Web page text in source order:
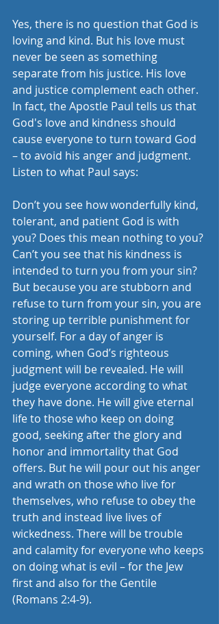
Yes, there is no question that God is
loving and kind. But his love must
never be seen as something
separate from his justice. His love
and justice complement each other.
In fact, the Apostle Paul tells us that
God's love and kindness should
cause everyone to turn toward God
– to avoid his anger and judgment.
Listen to what Paul says:
Don’t you see how wonderfully kind,
tolerant, and patient God is with
you? Does this mean nothing to you?
Can’t you see that his kindness is
intended to turn you from your sin?
But because you are stubborn and
refuse to turn from your sin, you are
storing up terrible punishment for
yourself. For a day of anger is
coming, when God’s righteous
judgment will be revealed. He will
judge everyone according to what
they have done. He will give eternal
life to those who keep on doing
good, seeking after the glory and
honor and immortality that God
offers. But he will pour out his anger
and wrath on those who live for
themselves, who refuse to obey the
truth and instead live lives of
wickedness. There will be trouble
and calamity for everyone who keeps
on doing what is evil – for the Jew
first and also for the Gentile
(Romans 2:4-9).